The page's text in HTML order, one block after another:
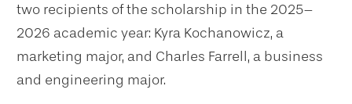
two recipients of the scholarship in the 2025–
2026 academic year: Kyra Kochanowicz, a
marketing major, and Charles Farrell, a business
and engineering major.